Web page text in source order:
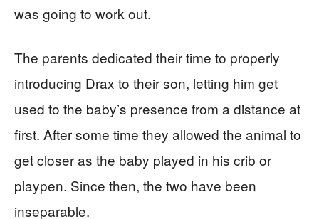
was going to work out.
The parents dedicated their time to properly
introducing Drax to their son, letting him get
used to the baby’s presence from a distance at
first. After some time they allowed the animal to
get closer as the baby played in his crib or
playpen. Since then, the two have been
inseparable.